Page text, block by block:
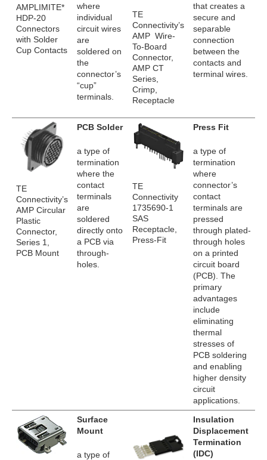
AMPLIMITE*
HDP-20
Connectors
with Solder
Cup Contacts
where
individual
circuit wires
are
soldered on
the
connector’s
“cup”
terminals.
TE
Connectivity’s
AMP Wire-
To-Board
Connector,
AMP CT
Series,
Crimp,
Receptacle
that creates a
secure and
separable
connection
between the
contacts and
terminal wires.
TE
Connectivity’s
AMP Circular
Plastic
Connector,
Series 1,
PCB Mount
PCB Solder
a type of
termination
where the
contact
terminals
are
soldered
directly onto
a PCB via
through-
holes.
TE
Connectivity
1735690-1
SAS
Receptacle,
Press-Fit
Press Fit
a type of
termination
where
connector’s
contact
terminals are
pressed
through plated-
through holes
on a printed
circuit board
(PCB). The
primary
advantages
include
eliminating
thermal
stresses of
PCB soldering
and enabling
higher density
circuit
applications.
Surface
Mount
a type of
Insulation
Displacement
Termination
(IDC)